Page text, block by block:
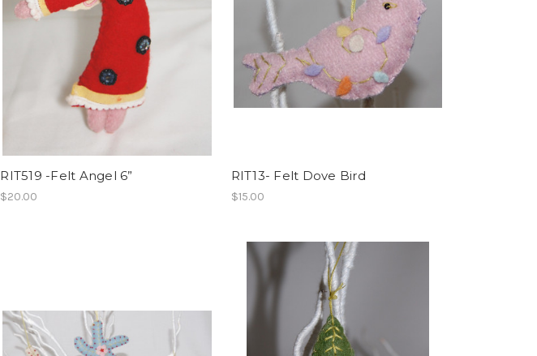
RIT519 -Felt Angel 6”
$20.00
RIT13- Felt Dove Bird
$15.00